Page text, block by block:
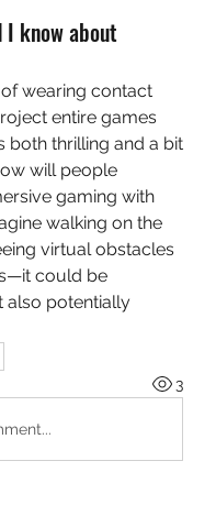
I know about
wearing contact
entire games
both thrilling and a bit
will people
gaming with
walking on the
virtual obstacles
could be
also potentially
3